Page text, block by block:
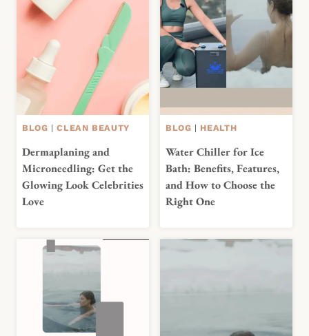
BLOG |CLEAN BEAUTY
Dermaplaning and
Microneedling: Get the
Glowing Look Celebrities
Love
BLOG | HEALTH
Water Chiller for Ice
Bath: Benefits, Features,
and How to Choose the
Right One